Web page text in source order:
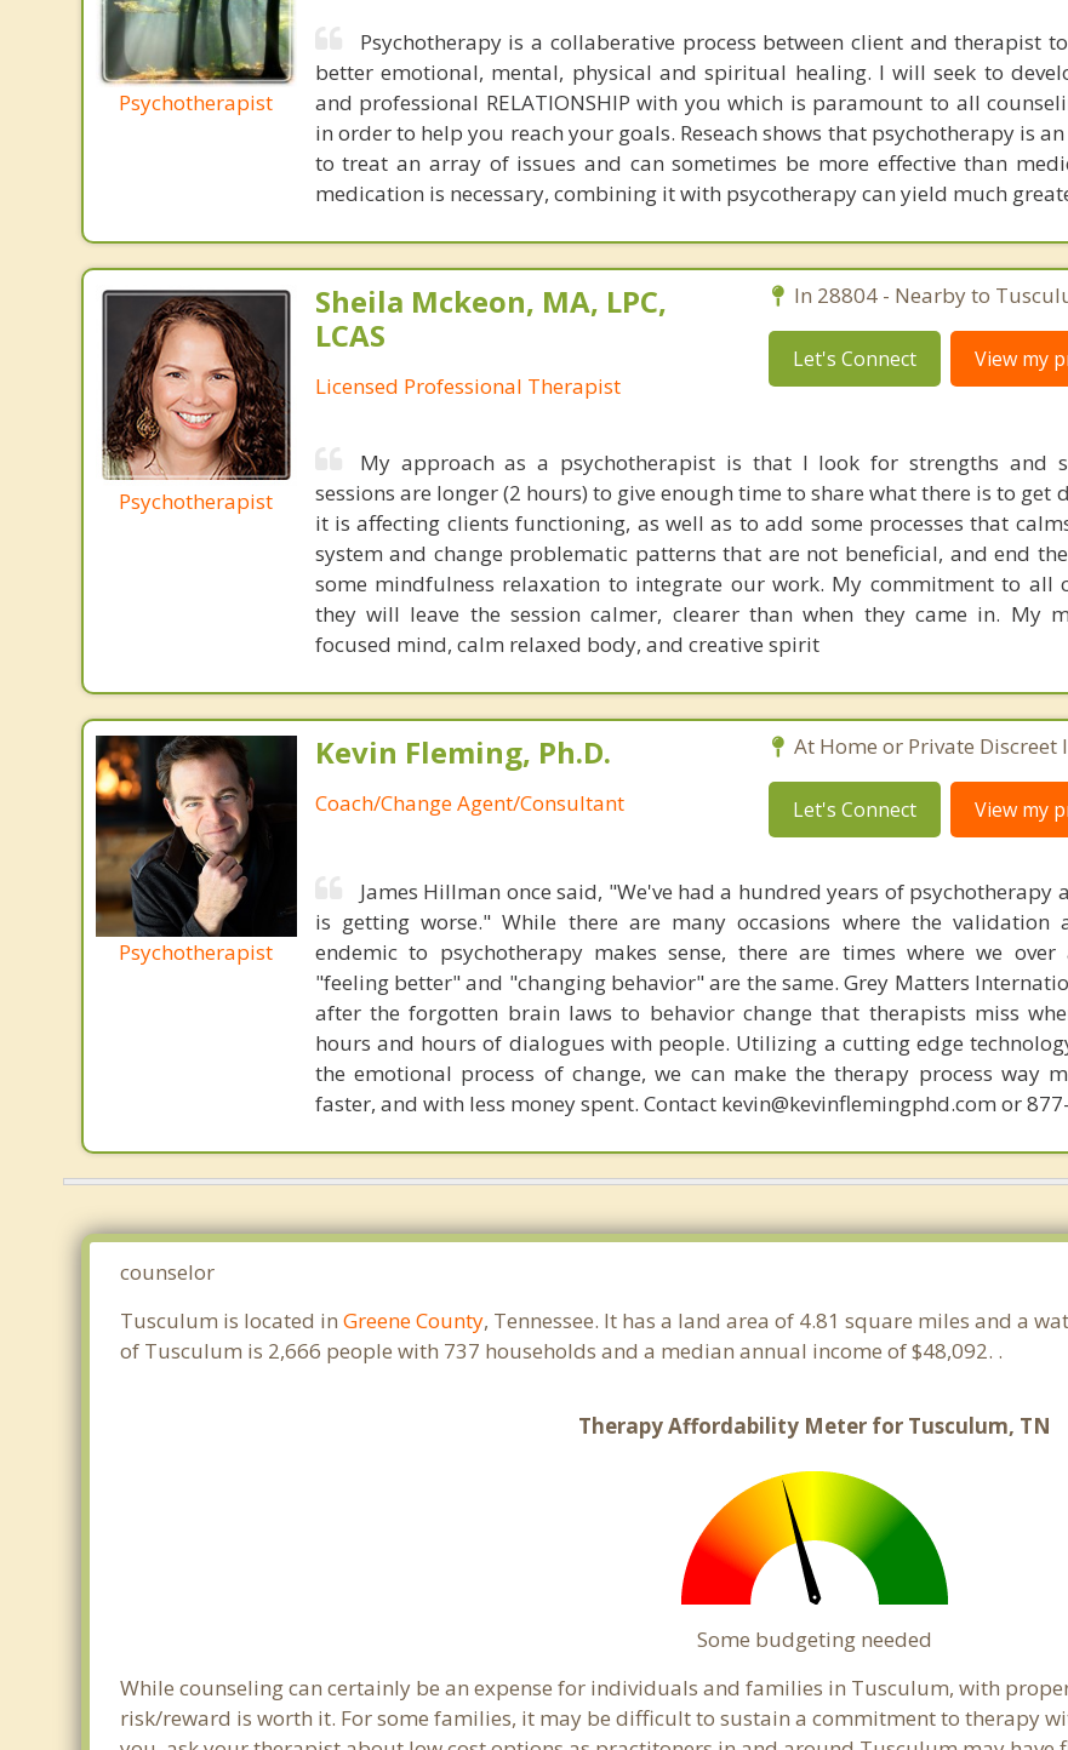
Psychotherapist
Psychotherapy is a collaberative process between client and therapist
better emotional, mental, physical and spiritual healing. I will seek to
and professional RELATIONSHIP with you which is paramount to all
in order to help you reach your goals. Reseach shows that psychotherapy is
to treat an array of issues and can sometimes be more effective than
medication is necessary, combining it with psycotherapy can yield much
Psychotherapist
Sheila Mckeon, MA, LPC,
LCAS
Licensed Professional Therapist
In 28804 - Nearby to
Let's Connect View my
My approach as a psychotherapist is that I look for strengths and
sessions are longer (2 hours) to give enough time to share what there is to get
it is affecting clients functioning, as well as to add some processes that
system and change problematic patterns that are not beneficial, and end
some mindfulness relaxation to integrate our work. My commitment to all
they will leave the session calmer, clearer than when they came in. My
focused mind, calm relaxed body, and creative spirit
Psychotherapist
Kevin Fleming, Ph.D.
Coach/Change Agent/Consultant
At Home or Private Discreet
Let's Connect View my
James Hillman once said, "We've had a hundred years of psychotherapy
is getting worse." While there are many occasions where the validation
endemic to psychotherapy makes sense, there are times where we over
"feeling better" and "changing behavior" are the same. Grey Matters
after the forgotten brain laws to behavior change that therapists miss
hours and hours of dialogues with people. Utilizing a cutting edge
the emotional process of change, we can make the therapy process way
faster, and with less money spent. Contact kevin@kevinflemingphd.com or
counselor
Tusculum is located inGreene County, Tennessee. It has a land area of 4.81 square miles and a
of Tusculum is 2,666 people with 737 households and a median annual income of $48,092. .
Therapy Affordability Meter for Tusculum, TN
Some budgeting needed
While counseling can certainly be an expense for individuals and families in Tusculum, with
risk/reward is worth it. For some families, it may be difficult to sustain a commitment to therapy